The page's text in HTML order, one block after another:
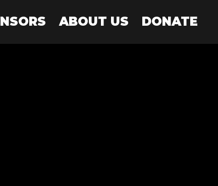
ABOUT US DONATE